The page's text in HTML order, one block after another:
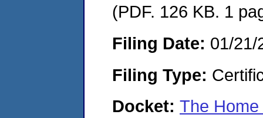
(PDF. 126 KB. 1
Filing Date: 01/21/
Filing Type:
Docket: The